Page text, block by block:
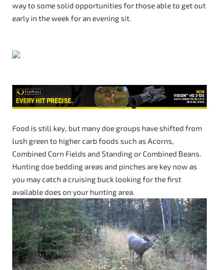
way to some solid opportunities for those able to get out
early in the week for an evening sit.
Food is still key, but many doe groups have shifted from
lush green to higher carb foods such as Acorns,
Combined Corn Fields and Standing or Combined Beans.
Hunting doe bedding areas and pinches are key now as
you may catch a cruising buck looking for the first
available does on your hunting area.